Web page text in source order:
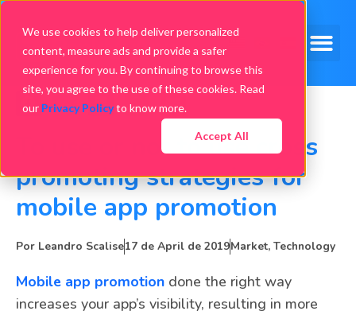
We use cookies to help deliver personalized
content, measure ads and provide a safer
experience for you. By continuing to browse this
site, you agree to the use of these cookies. Read
our Privacy Policyto know more.
Accept All
To use or not to use cross
promoting strategies for
mobile app promotion
Por Leandro Scalise17 de April de 2019Market, Technology
Mobile app promotion done the right way
increases your app’s visibility, resulting in more